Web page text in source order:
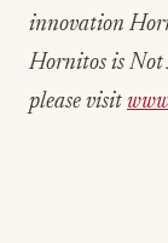
innovation
Hornitos is Not
please visit